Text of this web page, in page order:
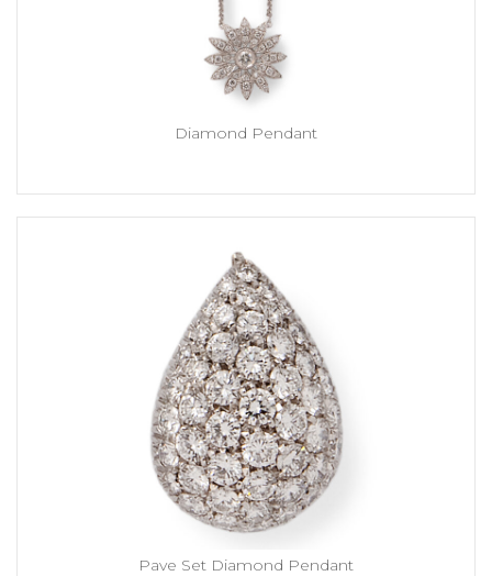
Diamond Pendant
Pave Set Diamond Pendant